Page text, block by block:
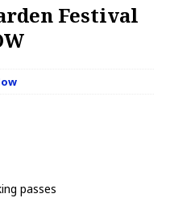
Festival
passes